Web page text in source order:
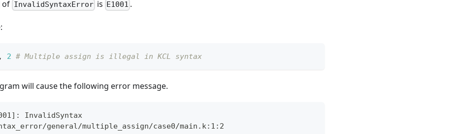
of InvalidSyntaxErroris E1001 .
, 2 # Multiple assign is illegal in KCL syntax
will cause the following error message.
] : InvalidSyntax
general/multiple_assign/case0/main.k:1:2